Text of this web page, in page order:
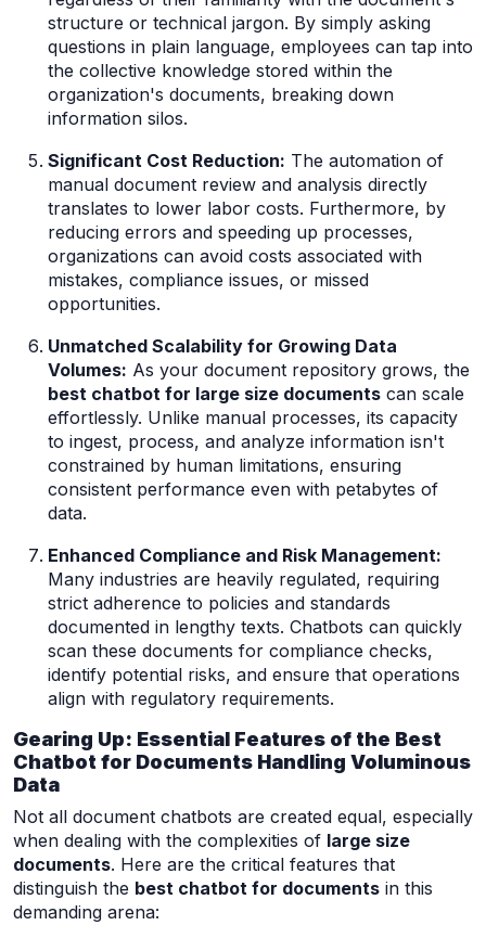
structure or technical jargon. By simply asking
questions in plain language, employees can tap into
the collective knowledge stored within the
organization's documents, breaking down
information silos.
Significant Cost Reduction: The automation of
manual document review and analysis directly
translates to lower labor costs. Furthermore, by
reducing errors and speeding up processes,
organizations can avoid costs associated with
mistakes, compliance issues, or missed
opportunities.
Unmatched Scalability for Growing Data
Volumes: As your document repository grows, the
best chatbot for large size documents can scale
effortlessly. Unlike manual processes, its capacity
to ingest, process, and analyze information isn't
constrained by human limitations, ensuring
consistent performance even with petabytes of
data.
Enhanced Compliance and Risk Management:
Many industries are heavily regulated, requiring
strict adherence to policies and standards
documented in lengthy texts. Chatbots can quickly
scan these documents for compliance checks,
identify potential risks, and ensure that operations
align with regulatory requirements.
Gearing Up: Essential Features of the Best
Chatbot for Documents Handling Voluminous
Data
Not all document chatbots are created equal, especially
when dealing with the complexities of large size
documents. Here are the critical features that
distinguish the best chatbot for documents in this
demanding arena: